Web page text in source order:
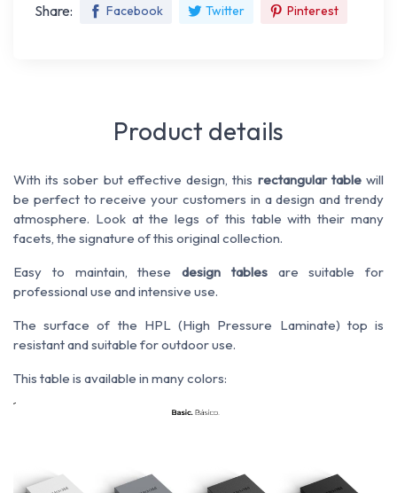
Share: Facebook Twitter Pinterest
Product details
With its sober but effective design, this rectangular tablewill
be perfect to receive your customers in a design and trendy
atmosphere. Look at the legs of this table with their many
facets, the signature of this original collection.
Easy to maintain, these design tablesare suitable for
professional use and intensive use.
The surface of the HPL (High Pressure Laminate) top is
resistant and suitable for outdoor use.
This table is available in many colors: